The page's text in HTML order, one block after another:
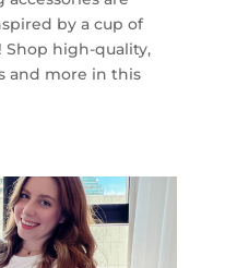
by a cup of
Shop high-quality,
and more in this